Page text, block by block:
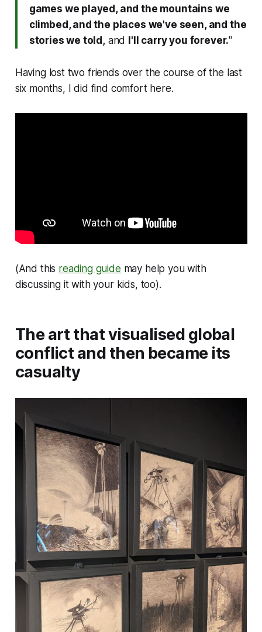
games we played, and the mountains we
climbed, and the places we've seen, and the
stories we told,and I'll carry you forever."
Having lost two friends over the course of the last
six months, I did find comfort here.
(And this reading guide may help you with
discussing it with your kids, too).
The art that visualised global
conflict and then became its
casualty